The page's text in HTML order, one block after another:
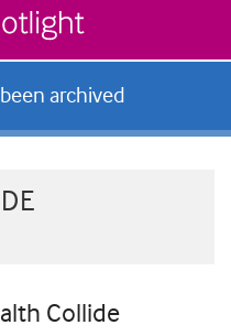
archived
Collide